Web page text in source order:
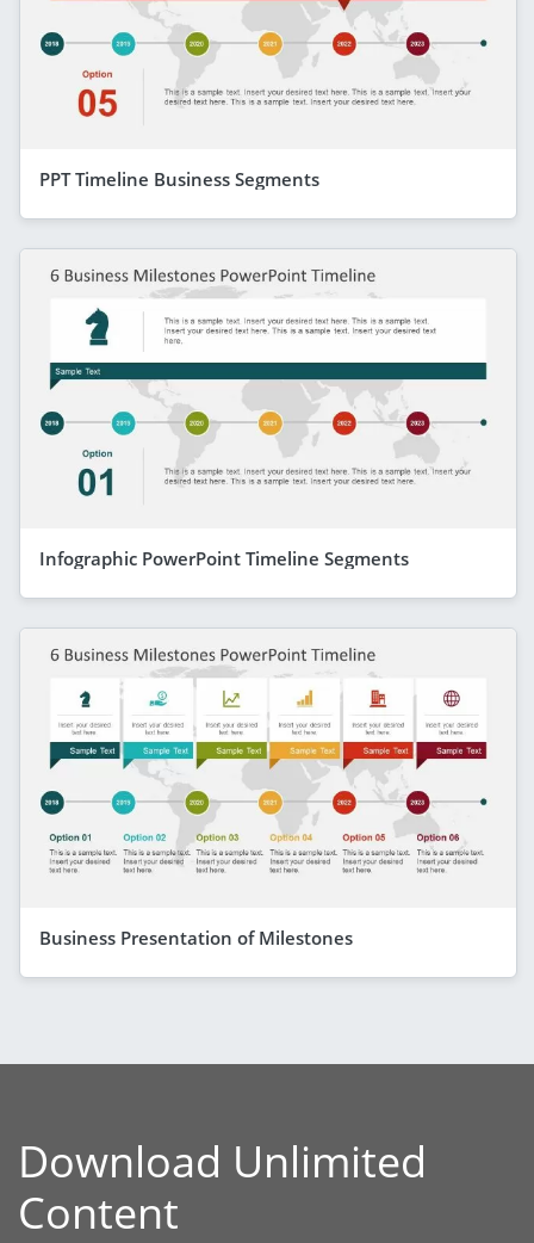
PPT Timeline Business Segments
Infographic PowerPoint Timeline Segments
Business Presentation of Milestones
Download Unlimited
Content